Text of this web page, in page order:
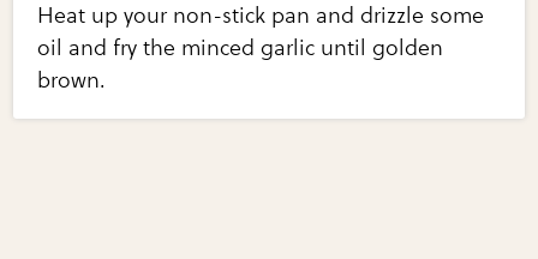
Heat up your non-stick pan and drizzle some
oil and fry the minced garlic until golden
brown.